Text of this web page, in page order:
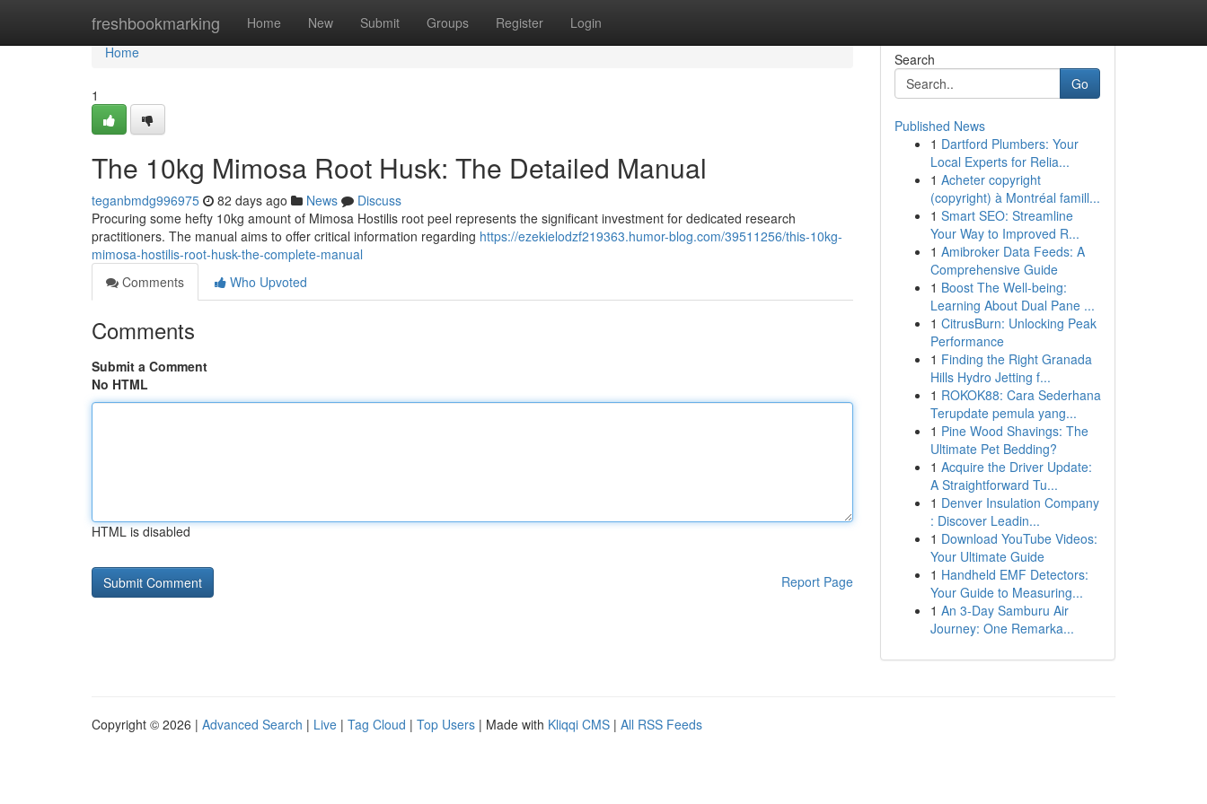
freshbookmarking Home New Submit Groups Register Login
Home
Home
1
The 10kg Mimosa Root Husk: The Detailed Manual
teganbmdg996975 82 days ago News
Discuss
Procuring some hefty 10kg amount of Mimosa Hostilis root peel represents the significant investment for dedicated research
practitioners. The manual aims to offer critical information regarding https://ezekielodzf219363.humor-blog.com/39511256/this-10kg-
mimosa-hostilis-root-husk-the-complete-manual
Comments
Who Upvoted
Comments
Submit a Comment
No HTML
HTML is disabled
Report Page
Search
Go
Published News
1 Dartford Plumbers: Your
Local Experts for Relia...
1 Acheter copyright
(copyright) à Montréal famill...
1 Smart SEO: Streamline
Your Way to Improved R...
1 Amibroker Data Feeds: A
Comprehensive Guide
1 Boost The Well-being:
Learning About Dual Pane ...
1 CitrusBurn: Unlocking Peak
Performance
1 Finding the Right Granada
Hills Hydro Jetting f...
1 ROKOK88: Cara Sederhana
Terupdate pemula yang...
1 Pine Wood Shavings: The
Ultimate Pet Bedding?
1 Acquire the Driver Update:
A Straightforward Tu...
1 Denver Insulation Company
: Discover Leadin...
1 Download YouTube Videos:
Your Ultimate Guide
1 Handheld EMF Detectors:
Your Guide to Measuring...
1 An 3-Day Samburu Air
Journey: One Remarka...
Copyright © 2026 | Advanced Search | Live | Tag Cloud | Top Users | Made with Kliqqi CMS | All RSS Feeds